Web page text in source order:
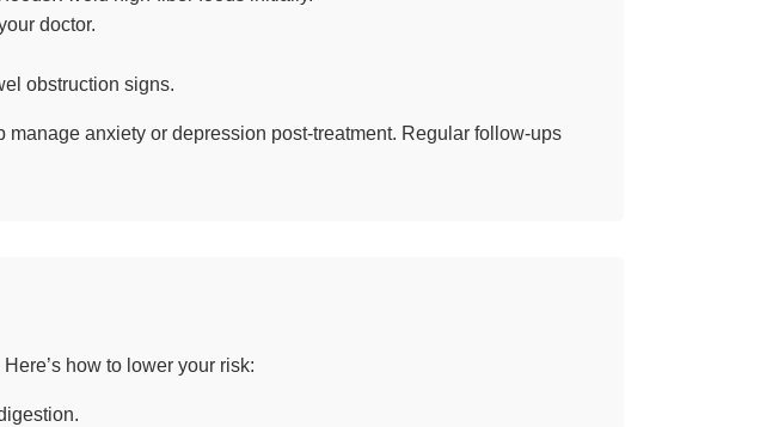
doctor.
obstruction signs.
anxiety or depression post-treatment. Regular follow-ups
how to lower your risk: